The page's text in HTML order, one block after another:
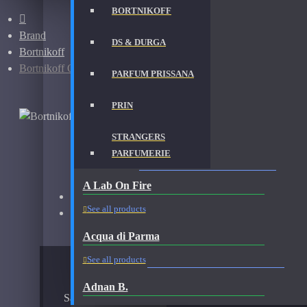
BORTNIKOFF
DS & DURGA
PARFUM PRISSANA
PRIN
STRANGERS
PARFUMERIE
A Lab On Fire
See all products
Acqua di Parma
See all products
Adnan B.
Brand
Bortnikoff
Bortnikoff Oud Sinharaja-Samples
BORTNIKOFF OUD SINHARAJA-SAMPLES
Brand: Bortnikoff
Fragrance: Bortnikoff Oud Sinharaja Samples
Sample Size